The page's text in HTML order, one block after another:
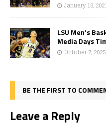
January 18,
LSU Men’s
Media Days
October 7, 2025
BE THE FIRST TO
Leave a Reply